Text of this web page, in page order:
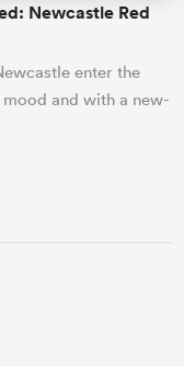
Newcastle Red
enter the
mood and with a new-